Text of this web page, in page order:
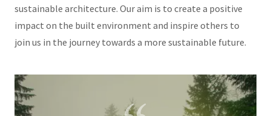
sustainable architecture. Our aim is to create a positive
impact on the built environment and inspire others to
join us in the journey towards a more sustainable future.